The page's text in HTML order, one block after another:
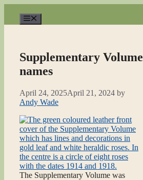
content
Supplementary Volume
names
April 24, 2025April 21, 2024 by
Andy Wade
The Supplementary Volume was